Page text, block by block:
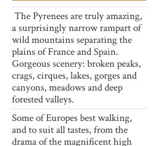
The Pyrenees are truly amazing,
a surprisingly narrow rampart of
wild mountains separating the
plains of France and Spain.
Gorgeous scenery: broken peaks,
crags, cirques, lakes, gorges and
canyons, meadows and deep
forested valleys.
Some of Europes best walking,
and to suit all tastes, from the
drama of the magnificent high